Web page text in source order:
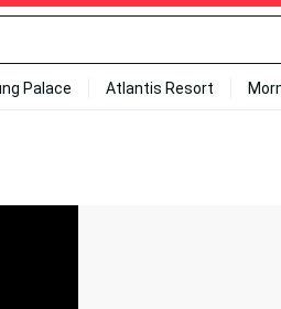
Palace Atlantis Resort